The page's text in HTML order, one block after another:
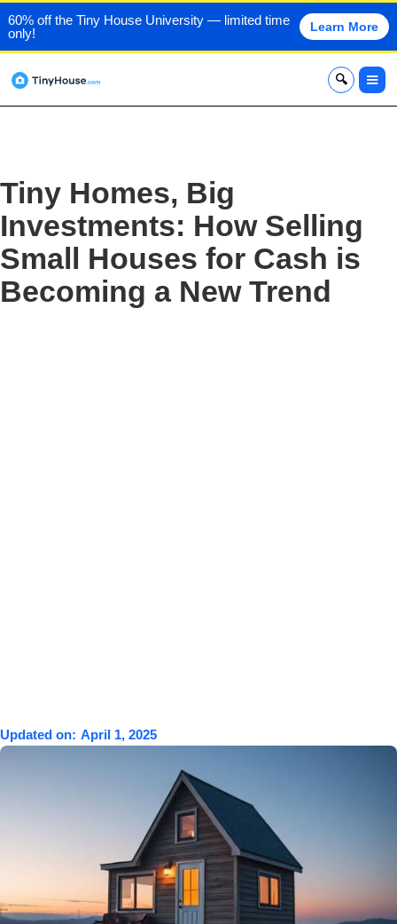
60% off the Tiny House University — limited time
only!
Learn More
x
Tiny Homes, Big
Investments: How Selling
Small Houses for Cash is
Becoming a New Trend
Updated on: April 1, 2025